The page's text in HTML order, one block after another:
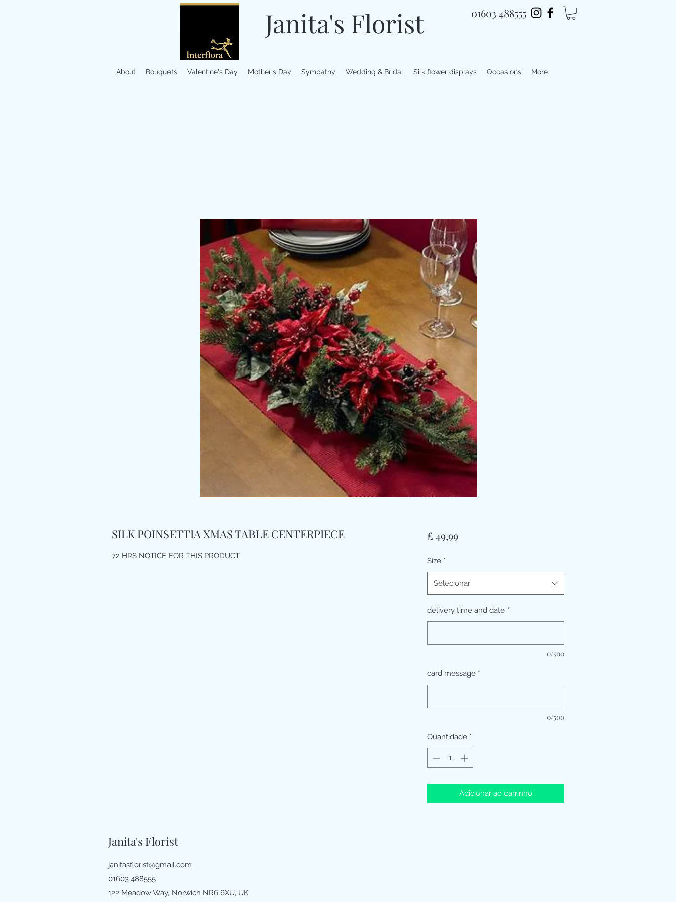
Janita's Florist 01603 488555
About Bouquets Valentine's Day Mother's Day Sympathy Wedding & Bridal Silk flower displays Occasions More
SILK POINSETTIA XMAS TABLE CENTERPIECE
72 HRS NOTICE FOR THIS PRODUCT
£ 49,99Preço
Size *
Selecionar
delivery time and date *
0/500
card message *
0/500
Quantidade *
Adicionar ao carrinho
Janita's Florist
janitasflorist@gmail.com
01603 488555
122 Meadow Way, Norwich NR6 6XU, UK